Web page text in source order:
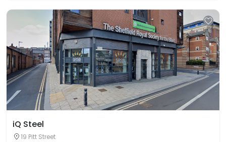
iQ Steel
19 Pitt Street